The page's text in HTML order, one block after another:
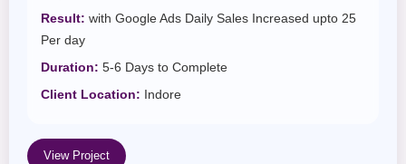
Result: with Google Ads Daily Sales Increased upto 25
Per day
Duration: 5-6 Days to Complete
Client Location: Indore
View Project